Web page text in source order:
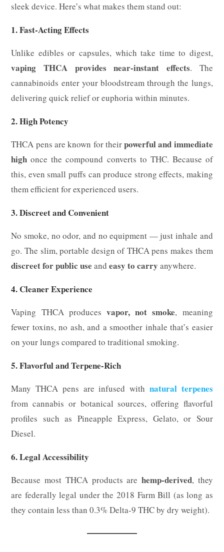
sleek device. Here’s what makes them stand out:
1. Fast-Acting Effects
Unlike edibles or capsules, which take time to digest,
vaping THCA provides near-instant effects. The
cannabinoids enter your bloodstream through the lungs,
delivering quick relief or euphoria within minutes.
2. High Potency
THCA pens are known for theirpowerful and immediate
high once the compound converts to THC. Because of
this, even small puffs can produce strong effects, making
them efficient for experienced users.
3. Discreet and Convenient
No smoke, no odor, and no equipment — just inhale and
go. The slim, portable design of THCA pens makes them
discreet for public use andeasy to carry anywhere.
4. Cleaner Experience
Vaping THCA produces vapor, not smoke, meaning
fewer toxins, no ash, and a smoother inhale that’s easier
on your lungs compared to traditional smoking.
5. Flavorful and Terpene-Rich
Many THCA pens are infused with natural terpenes
from cannabis or botanical sources, offering flavorful
profiles such as Pineapple Express, Gelato, or Sour
Diesel.
6. Legal Accessibility
Because most THCA products are hemp-derived, they
are federally legal under the 2018 Farm Bill (as long as
they contain less than 0.3% Delta-9 THC by dry weight).